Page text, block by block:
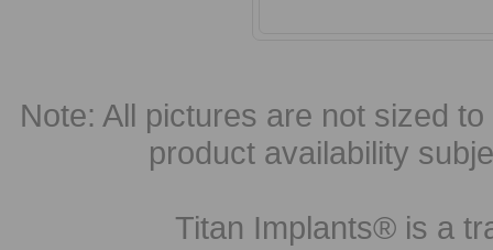
Note: All pictures are not sized
product availability
Titan Implants® is a